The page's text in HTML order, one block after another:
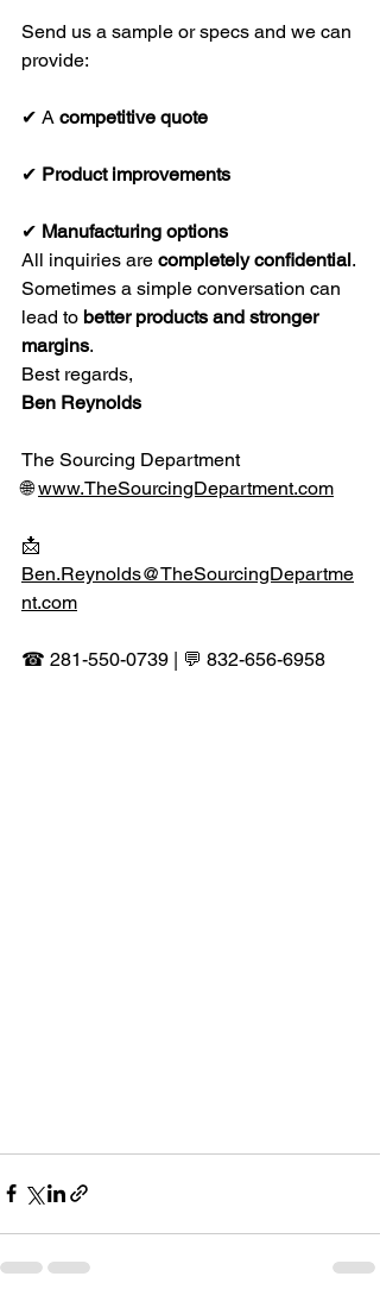
Send us a sample or specs and we can
provide:
✔ A competitive quote
✔ Product improvements
✔ Manufacturing options
All inquiries are completely confidential.
Sometimes a simple conversation can
lead to better products and stronger
margins.
Best regards,
Ben Reynolds
The Sourcing Department
🌐 www.TheSourcingDepartment.com
📩
Ben.Reynolds@TheSourcingDepartme
nt.com
☎ 281-550-0739 | 💬 832-656-6958